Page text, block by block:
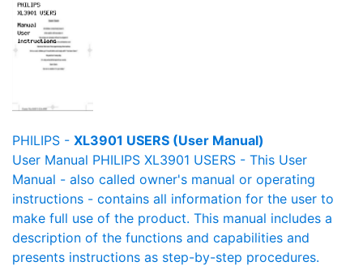
PHILIPS - XL3901 USERS (User Manual)
User Manual PHILIPS XL3901 USERS - This User
Manual - also called owner's manual or operating
instructions - contains all information for the user to
make full use of the product. This manual includes a
description of the functions and capabilities and
presents instructions as step-by-step procedures.